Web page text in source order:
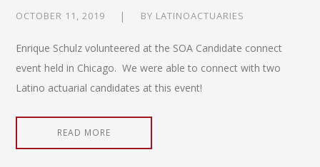
OCTOBER 11, 2019 BY LATINOACTUARIES
Enrique Schulz volunteered at the SOA Candidate connect
event held in Chicago. We were able to connect with two
Latino actuarial candidates at this event!
READ MORE